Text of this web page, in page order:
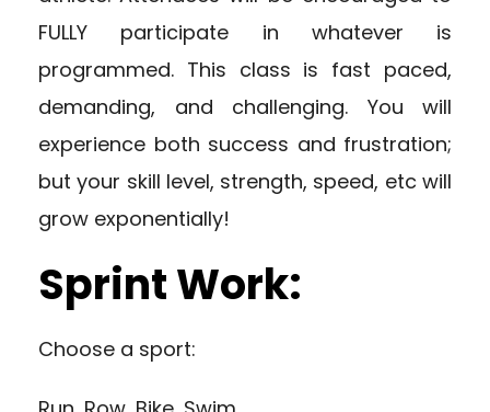
FULLY participate in whatever is
programmed. This class is fast paced,
demanding, and challenging. You will
experience both success and frustration;
but your skill level, strength, speed, etc will
grow exponentially!
Sprint Work:
Choose a sport: